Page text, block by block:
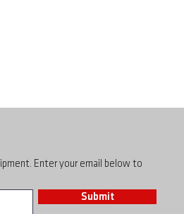
Enter your email below to
Submit